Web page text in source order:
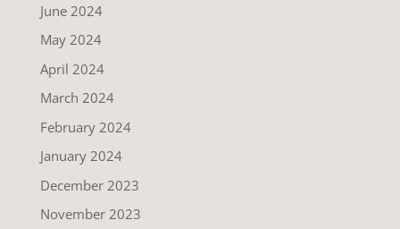
June 2024
May 2024
April 2024
March 2024
February 2024
January 2024
December 2023
November 2023